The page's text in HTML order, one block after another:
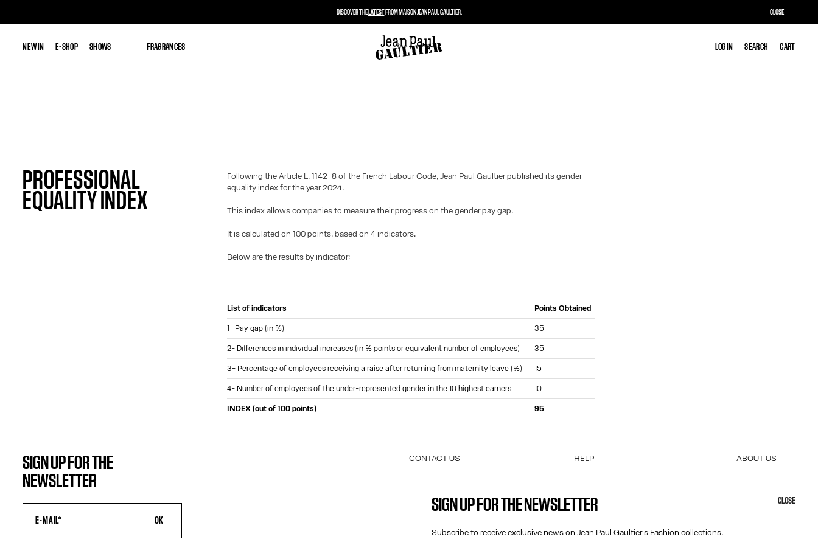
NEW IN E-SHOP SHOWS FRAGRANCES LOG IN SEARCH CART
NEW IN E-SHOP SHOWS FRAGRANCES LOG IN SEARCH CART
PROFESSIONAL
EQUALITY INDEX
Following the Article L. 1142-8 of the French Labour Code, Jean Paul Gaultier published its gender
equality index for the year 2024.
This index allows companies to measure their progress on the gender pay gap.
It is calculated on 100 points, based on 4 indicators.
Below are the results by indicator:
List of indicators Points Obtained
1- Pay gap (in %) 35
2- Differences in individual increases (in % points or equivalent number of employees) 35
3- Percentage of employees receiving a raise after returning from maternity leave (%) 15
4- Number of employees of the under-represented gender in the 10 highest earners 10
INDEX (out of 100 points) 95
SIGN UP FOR THE
NEWSLETTER
OK
CONTACT US
INSTAGRAM:
@JEANPAULGAULTIER
HELP
SHIPPING AND RETURNS
ABOUT US
ACCESSIBILITY
DISCOVER THELATESTFROM MAISON JEAN PAUL GAULTIER. CLOSE
SIGN UP FOR THE NEWSLETTER
Subscribe to receive exclusive news on Jean Paul Gaultier's Fashion collections.
CLOSE